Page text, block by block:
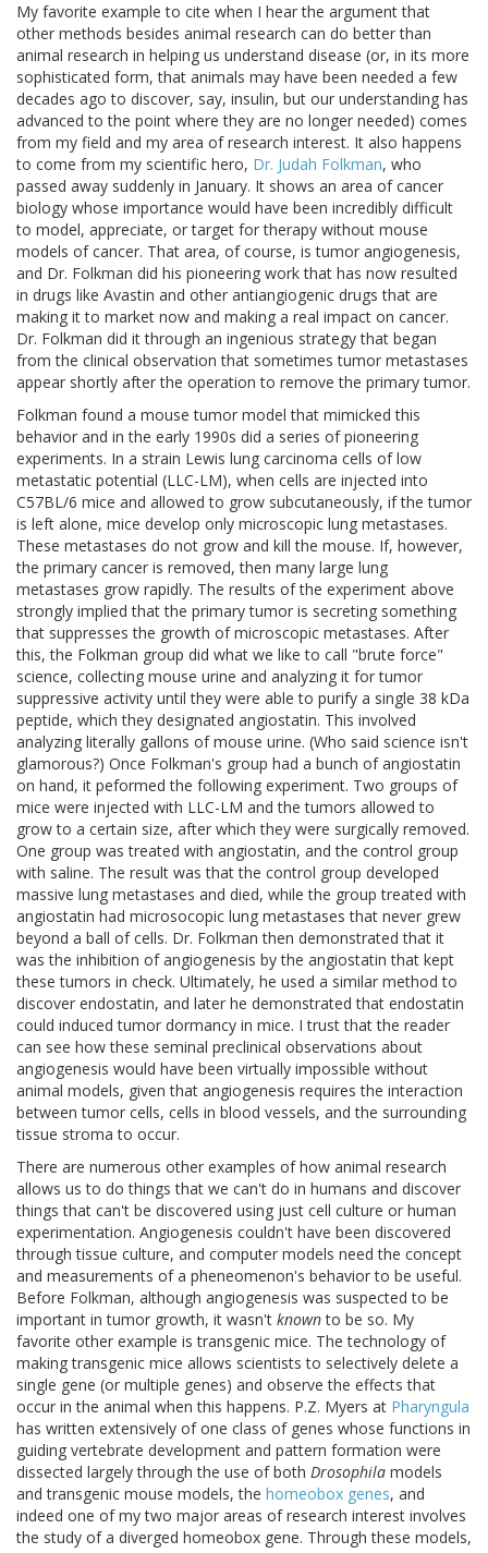
My favorite example to cite when I hear the argument that
other methods besides animal research can do better than
animal research in helping us understand disease (or, in its more
sophisticated form, that animals may have been needed a few
decades ago to discover, say, insulin, but our understanding has
advanced to the point where they are no longer needed) comes
from my field and my area of research interest. It also happens
to come from my scientific hero, Dr. Judah Folkman, who
passed away suddenly in January. It shows an area of cancer
biology whose importance would have been incredibly difficult
to model, appreciate, or target for therapy without mouse
models of cancer. That area, of course, is tumor angiogenesis,
and Dr. Folkman did his pioneering work that has now resulted
in drugs like Avastin and other antiangiogenic drugs that are
making it to market now and making a real impact on cancer.
Dr. Folkman did it through an ingenious strategy that began
from the clinical observation that sometimes tumor metastases
appear shortly after the operation to remove the primary tumor.
Folkman found a mouse tumor model that mimicked this
behavior and in the early 1990s did a series of pioneering
experiments. In a strain Lewis lung carcinoma cells of low
metastatic potential (LLC-LM), when cells are injected into
C57BL/6 mice and allowed to grow subcutaneously, if the tumor
is left alone, mice develop only microscopic lung metastases.
These metastases do not grow and kill the mouse. If, however,
the primary cancer is removed, then many large lung
metastases grow rapidly. The results of the experiment above
strongly implied that the primary tumor is secreting something
that suppresses the growth of microscopic metastases. After
this, the Folkman group did what we like to call "brute force"
science, collecting mouse urine and analyzing it for tumor
suppressive activity until they were able to purify a single 38 kDa
peptide, which they designated angiostatin. This involved
analyzing literally gallons of mouse urine. (Who said science isn't
glamorous?) Once Folkman's group had a bunch of angiostatin
on hand, it peformed the following experiment. Two groups of
mice were injected with LLC-LM and the tumors allowed to
grow to a certain size, after which they were surgically removed.
One group was treated with angiostatin, and the control group
with saline. The result was that the control group developed
massive lung metastases and died, while the group treated with
angiostatin had microsocopic lung metastases that never grew
beyond a ball of cells. Dr. Folkman then demonstrated that it
was the inhibition of angiogenesis by the angiostatin that kept
these tumors in check. Ultimately, he used a similar method to
discover endostatin, and later he demonstrated that endostatin
could induced tumor dormancy in mice. I trust that the reader
can see how these seminal preclinical observations about
angiogenesis would have been virtually impossible without
animal models, given that angiogenesis requires the interaction
between tumor cells, cells in blood vessels, and the surrounding
tissue stroma to occur.
There are numerous other examples of how animal research
allows us to do things that we can't do in humans and discover
things that can't be discovered using just cell culture or human
experimentation. Angiogenesis couldn't have been discovered
through tissue culture, and computer models need the concept
and measurements of a pheneomenon's behavior to be useful.
Before Folkman, although angiogenesis was suspected to be
important in tumor growth, it wasn't knownto be so. My
favorite other example is transgenic mice. The technology of
making transgenic mice allows scientists to selectively delete a
single gene (or multiple genes) and observe the effects that
occur in the animal when this happens. P.Z. Myers at Pharyngula
has written extensively of one class of genes whose functions in
guiding vertebrate development and pattern formation were
dissected largely through the use of both Drosophila models
and transgenic mouse models, the homeobox genes, and
indeed one of my two major areas of research interest involves
the study of a diverged homeobox gene. Through these models,